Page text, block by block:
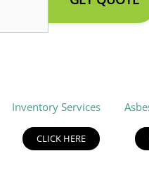
Inventory Services
CLICK HERE